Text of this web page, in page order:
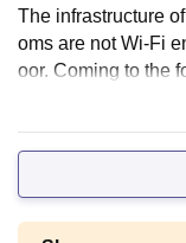
The infrastructure
oms are not Wi-Fi
oor. Coming to the
Even the hostel